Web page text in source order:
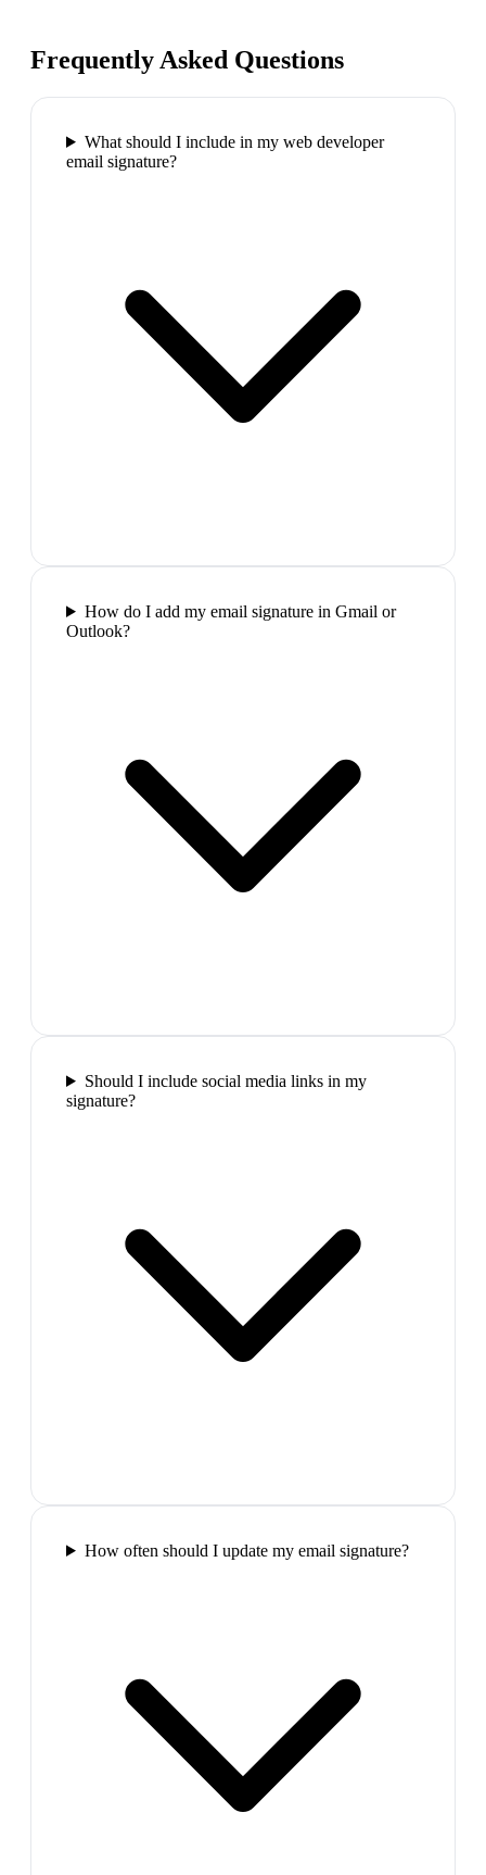
Frequently Asked Questions
What should I include in my web developer
email signature?
How do I add my email signature in Gmail or
Outlook?
Should I include social media links in my
signature?
How often should I update my email signature?